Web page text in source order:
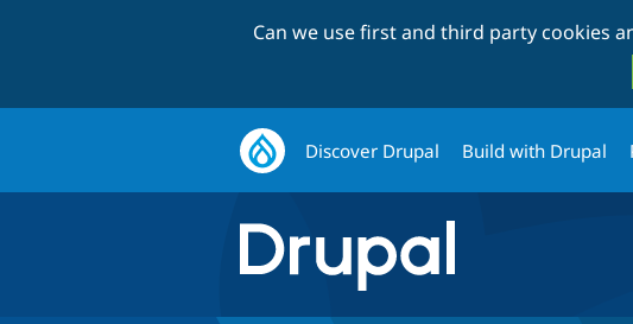
Can we use first and third party cookies
Discover Drupal Build with Drupal